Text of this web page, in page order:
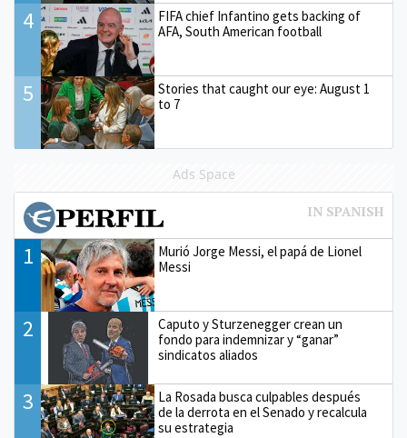
4
FIFA chief Infantino gets backing of
AFA, South American football
5
Stories that caught our eye: August 1
to 7
Ads Space
1
Murió Jorge Messi, el papá de Lionel
Messi
2
Caputo y Sturzenegger crean un
fondo para indemnizar y “ganar”
sindicatos aliados
3
La Rosada busca culpables después
de la derrota en el Senado y recalcula
su estrategia